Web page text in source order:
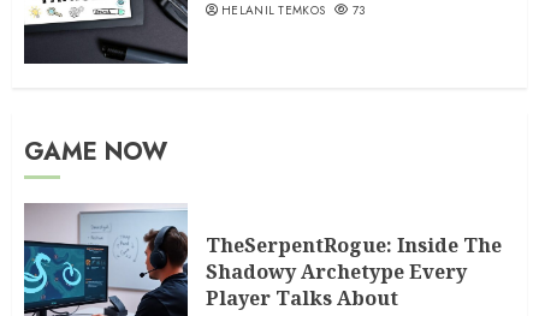
HELANIL TEMKOS 73
GAME NOW
TheSerpentRogue: Inside The
Shadowy Archetype Every
Player Talks About